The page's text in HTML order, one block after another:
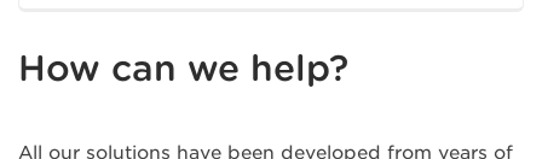
How can we help?
All our solutions have been developed from years of